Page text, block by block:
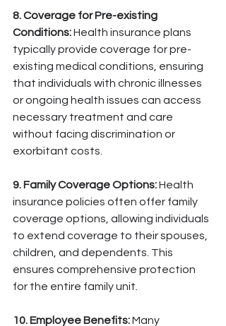
8. Coverage for Pre-existing
Conditions: Health insurance plans
typically provide coverage for pre-
existing medical conditions, ensuring
that individuals with chronic illnesses
or ongoing health issues can access
necessary treatment and care
without facing discrimination or
exorbitant costs.
9. Family Coverage Options: Health
insurance policies often offer family
coverage options, allowing individuals
to extend coverage to their spouses,
children, and dependents. This
ensures comprehensive protection
for the entire family unit.
10. Employee Benefits: Many